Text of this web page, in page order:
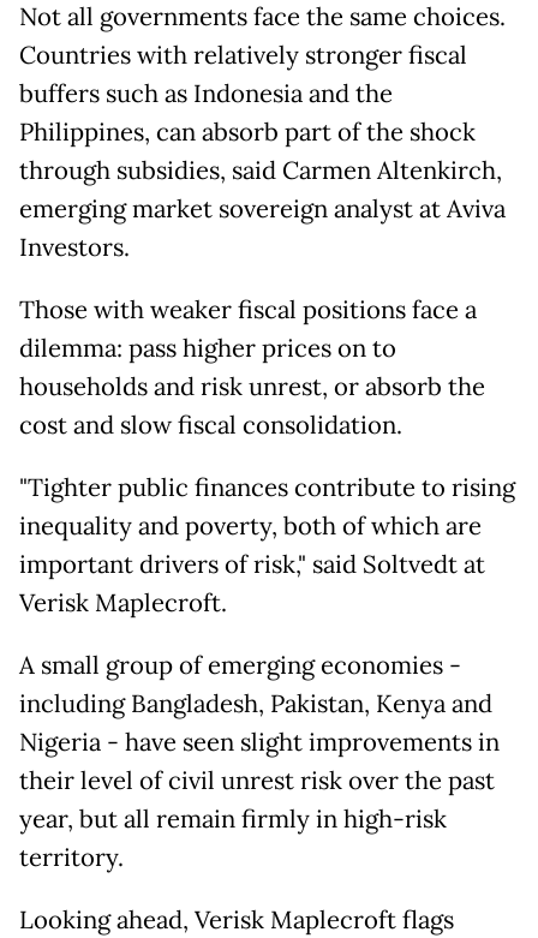
Not all governments face the same choices.
Countries with relatively stronger fiscal
buffers such as Indonesia and the
Philippines, can absorb part of the shock
through subsidies, said Carmen Altenkirch,
emerging market sovereign analyst at Aviva
Investors.
Those with weaker fiscal positions face a
dilemma: pass higher prices on to
households and risk unrest, or absorb the
cost and slow fiscal consolidation.
"Tighter public finances contribute to rising
inequality and poverty, both of which are
important drivers of risk," said Soltvedt at
Verisk Maplecroft.
A small group of emerging economies -
including Bangladesh, Pakistan, Kenya and
Nigeria - have seen slight improvements in
their level of civil unrest risk over the past
year, but all remain firmly in high-risk
territory.
Looking ahead, Verisk Maplecroft flags